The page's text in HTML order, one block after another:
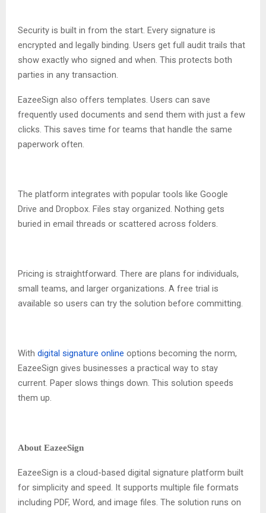
Security is built in from the start. Every signature is
encrypted and legally binding. Users get full audit trails that
show exactly who signed and when. This protects both
parties in any transaction.
EazeeSign also offers templates. Users can save
frequently used documents and send them with just a few
clicks. This saves time for teams that handle the same
paperwork often.
The platform integrates with popular tools like Google
Drive and Dropbox. Files stay organized. Nothing gets
buried in email threads or scattered across folders.
Pricing is straightforward. There are plans for individuals,
small teams, and larger organizations. A free trial is
available so users can try the solution before committing.
With digital signature online options becoming the norm,
EazeeSign gives businesses a practical way to stay
current. Paper slows things down. This solution speeds
them up.
About EazeeSign
EazeeSign is a cloud-based digital signature platform built
for simplicity and speed. It supports multiple file formats
including PDF, Word, and image files. The solution runs on